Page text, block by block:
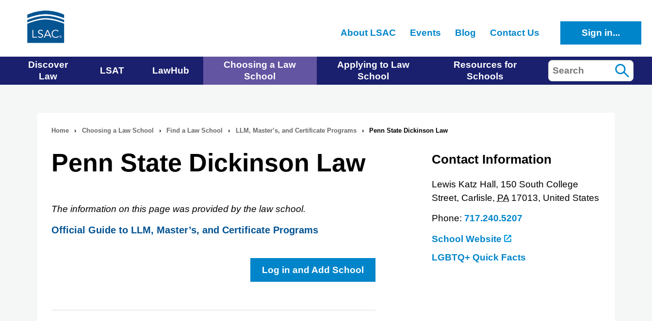
main
About LSAC Events Blog Contact Us Sign in...
Main
navigation
Discover
Law
LSAT LawHub
Choosing a Law
School
Applying to Law
School
Resources for
Schools
Search
Breadcrumb
navigation
Home › Choosing a Law School › Find a Law School › LLM, Master’s, and Certificate Programs › Penn State Dickinson Law
Penn State Dickinson Law
The information on this page was provided by the law school.
Official Guide to LLM, Master’s, and Certificate Programs
Log in and Add School
Contact Information
Lewis Katz Hall, 150 South College
Street, Carlisle, PA17013, United States
Phone: 717.240.5207
School Website
LGBTQ+ Quick Facts